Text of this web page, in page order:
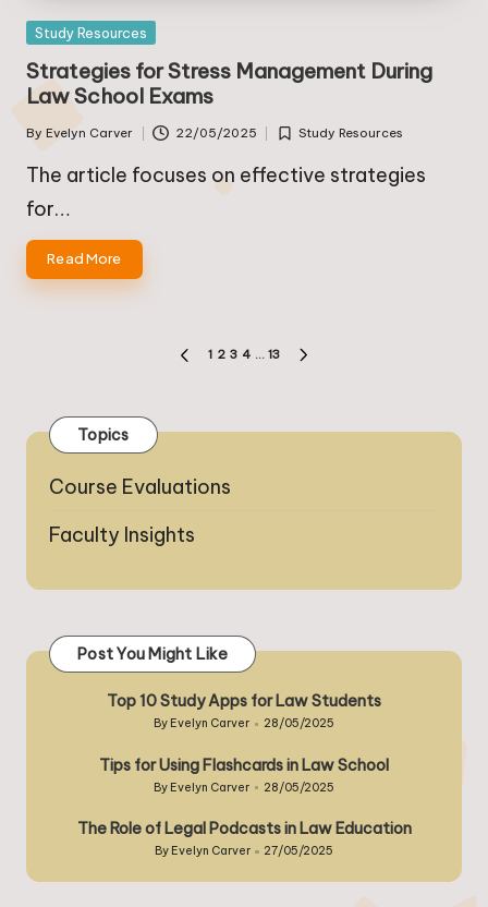
Posted
Study Resources
Strategies for Stress Management During
Law School Exams
Posted
by
By Evelyn Carver 22/05/2025
Posted
Study Resources
The article focuses on effective strategies
for…
Read More
PREVIOUS
1 2 3 4 … 13
Topics
Course Evaluations
Faculty Insights
Post You Might Like
Top 10 Study Apps for Law Students
Posted
By Evelyn Carver 28/05/2025
Tips for Using Flashcards in Law School
Posted
By Evelyn Carver 28/05/2025
The Role of Legal Podcasts in Law Education
Posted
by
By Evelyn Carver 27/05/2025